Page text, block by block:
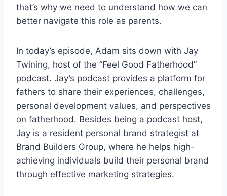
that’s why we need to understand how we can
better navigate this role as parents.
In today’s episode, Adam sits down with Jay
Twining, host of the “Feel Good Fatherhood”
podcast. Jay’s podcast provides a platform for
fathers to share their experiences, challenges,
personal development values, and perspectives
on fatherhood. Besides being a podcast host,
Jay is a resident personal brand strategist at
Brand Builders Group, where he helps high-
achieving individuals build their personal brand
through effective marketing strategies.